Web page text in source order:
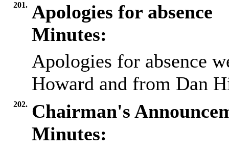
201. Apologies for absence
Minutes:
Apologies for absence
Howard and from Dan
202. Chairman's
Minutes: